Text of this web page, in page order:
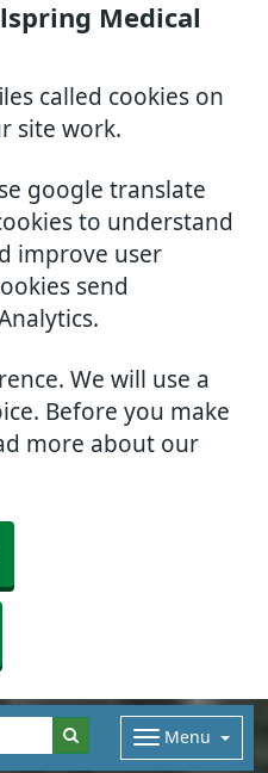
Medical
called cookies on
site work.
google translate
to understand
improve user
send
We will use a
Before you make
more about our
Menu